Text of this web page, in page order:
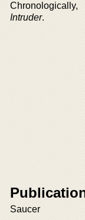
Chronologically,
Intruder.
Saucer